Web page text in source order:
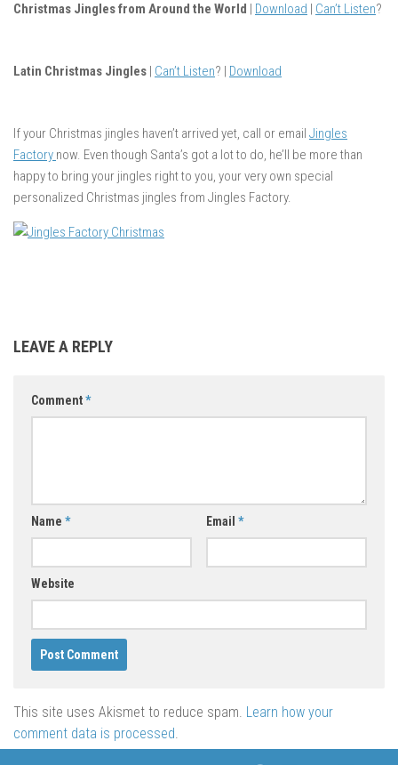
Christmas Jingles from Around the World | Download | Can’t Listen?
Latin Christmas Jingles | Can’t Listen? | Download
If your Christmas jingles haven’t arrived yet, call or email Jingles
Factory now. Even though Santa’s got a lot to do, he’ll be more than
happy to bring your jingles right to you, your very own special
personalized Christmas jingles from Jingles Factory.
LEAVE A REPLY
Comment*
Name * Email *
Website
This site uses Akismet to reduce spam. Learn how your
comment data is processed.